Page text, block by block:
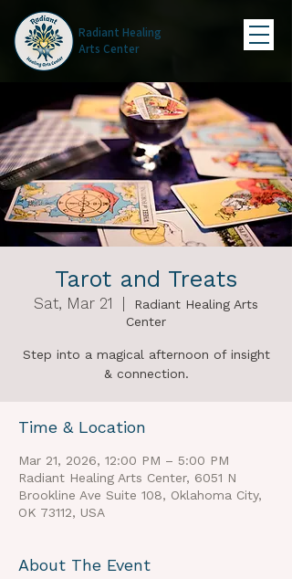
Radiant Healing
Arts Center
Tarot and Treats
Sat, Mar 21
Radiant Healing Arts
Center
Step into a magical afternoon of insight
& connection.
Time & Location
Mar 21, 2026, 12:00 PM – 5:00 PM
Radiant Healing Arts Center, 6051 N
Brookline Ave Suite 108, Oklahoma City,
OK 73112, USA
About The Event